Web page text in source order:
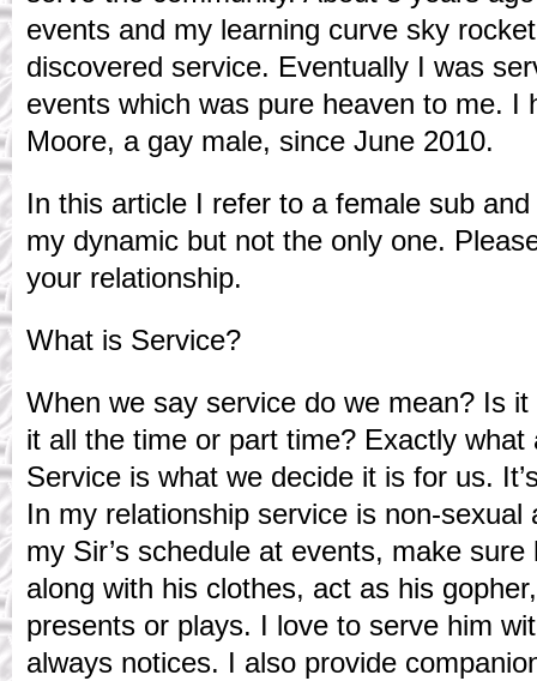
events and my learning curve sky
discovered service. Eventually I was
events which was pure heaven to me. I
Moore, a gay male, since June 2010.
In this article I refer to a female sub
my dynamic but not the only one.
your relationship.
What is Service?
When we say service do we mean? Is
it all the time or part time? Exactly what
Service is what we decide it is for us.
In my relationship service is non-sexual
my Sir’s schedule at events, make
along with his clothes, act as his
presents or plays. I love to serve him
always notices. I also provide